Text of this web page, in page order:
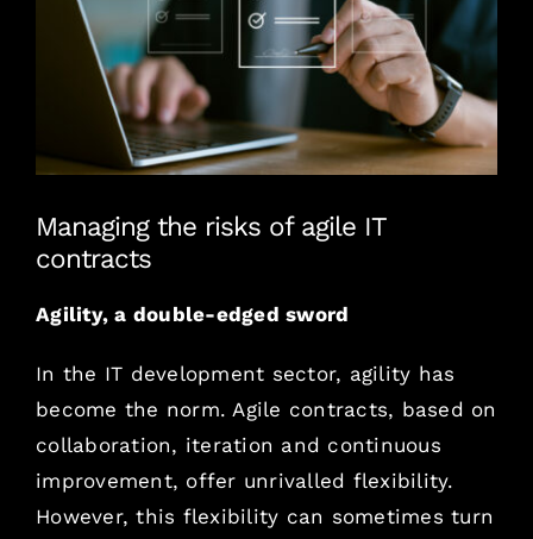
How much
Contact us
French Version
agrandie
Managing the risks of agile IT
contracts
Agility, a double-edged sword
In the IT development sector, agility has
become the norm. Agile contracts, based on
collaboration, iteration and continuous
improvement, offer unrivalled flexibility.
However, this flexibility can sometimes turn